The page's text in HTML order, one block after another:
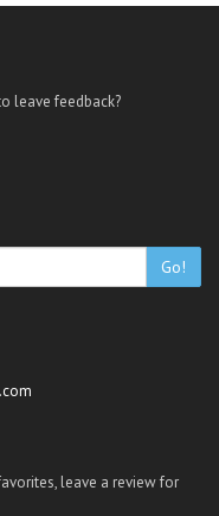
leave feedback?
Go!
leave a review for